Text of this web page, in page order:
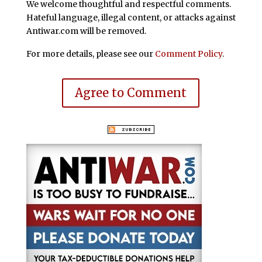
We welcome thoughtful and respectful comments.
Hateful language, illegal content, or attacks against
Antiwar.com will be removed.
For more details, please see our Comment Policy.
Agree to Comment